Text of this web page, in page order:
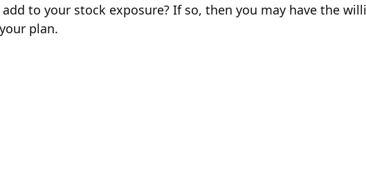
to your stock exposure? If so, then you may have the
plan.